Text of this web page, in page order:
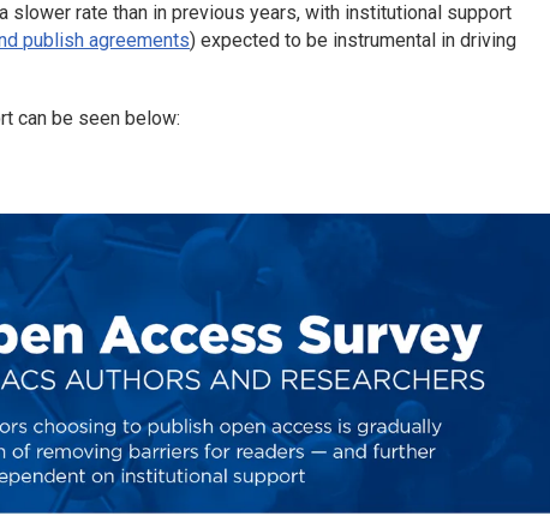
slower rate than in previous years, with institutional support
publish agreements) expected to be instrumental in driving
can be seen below: